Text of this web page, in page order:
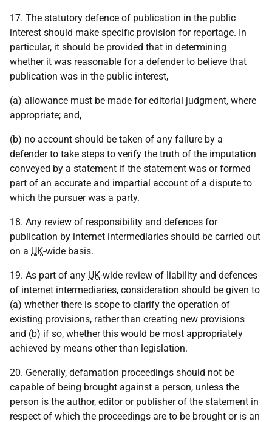
17. The statutory defence of publication in the public
interest should make specific provision for reportage. In
particular, it should be provided that in determining
whether it was reasonable for a defender to believe that
publication was in the public interest,
(a) allowance must be made for editorial judgment, where
appropriate; and,
(b) no account should be taken of any failure by a
defender to take steps to verify the truth of the imputation
conveyed by a statement if the statement was or formed
part of an accurate and impartial account of a dispute to
which the pursuer was a party.
18. Any review of responsibility and defences for
publication by internet intermediaries should be carried out
on a UK-wide basis.
19. As part of any UK-wide review of liability and defences
of internet intermediaries, consideration should be given to
(a) whether there is scope to clarify the operation of
existing provisions, rather than creating new provisions
and (b) if so, whether this would be most appropriately
achieved by means other than legislation.
20. Generally, defamation proceedings should not be
capable of being brought against a person, unless the
person is the author, editor or publisher of the statement in
respect of which the proceedings are to be brought or is an